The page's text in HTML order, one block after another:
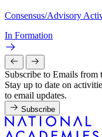
Consensus/Advisory
In Formation
Subscribe to Emails from
Stay up to date on
to email updates.
Subscribe